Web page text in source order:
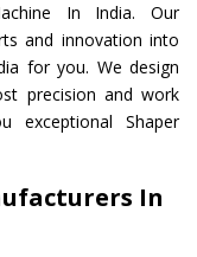
In India. Our
and innovation into
for you. We design
precision and work
exceptional Shaper
In